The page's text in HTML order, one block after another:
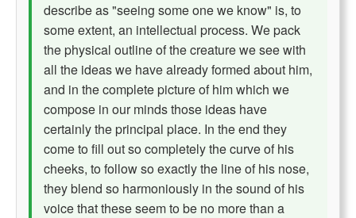
describe as "seeing some one we know" is, to
some extent, an intellectual process. We pack
the physical outline of the creature we see with
all the ideas we have already formed about him,
and in the complete picture of him which we
compose in our minds those ideas have
certainly the principal place. In the end they
come to fill out so completely the curve of his
cheeks, to follow so exactly the line of his nose,
they blend so harmoniously in the sound of his
voice that these seem to be no more than a